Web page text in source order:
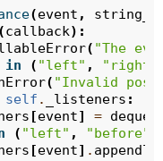
(event ,
(callback):
( "The
in ( "left" , "right"
( "Invalid
self . _listeners :
[event] = deque
( "left" , "before"
[event] .